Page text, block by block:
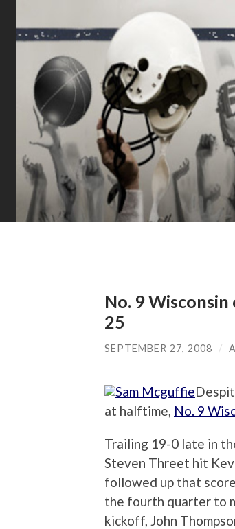
No. 9
25
SEPTEMBER 27, 2008 /
at halftime, No. 9
Trailing 19-0 late in
Steven Threet hit
followed up that
the fourth quarter to
kickoff, John